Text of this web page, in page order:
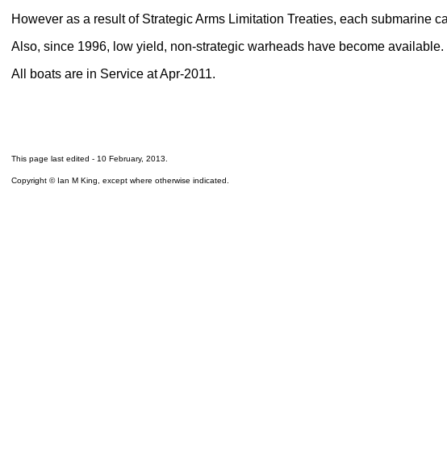
However as a result of Strategic Arms Limitation Treaties, each submarine
Also, since 1996, low yield, non-strategic warheads have become available.
All boats are in Service at Apr-2011.
This page last edited - 10 February, 2013
Copyright © Ian M King, except where otherwise indicated.